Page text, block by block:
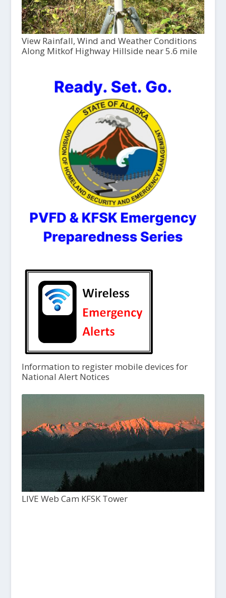
View Rainfall, Wind and Weather Conditions
Along Mitkof Highway Hillside near 5.6 mile
Information to register mobile devices for
National Alert Notices
LIVE Web Cam KFSK Tower